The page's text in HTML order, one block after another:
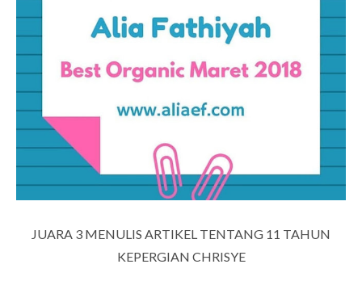
JUARA 3 MENULIS ARTIKEL TENTANG 11 TAHUN
KEPERGIAN CHRISYE